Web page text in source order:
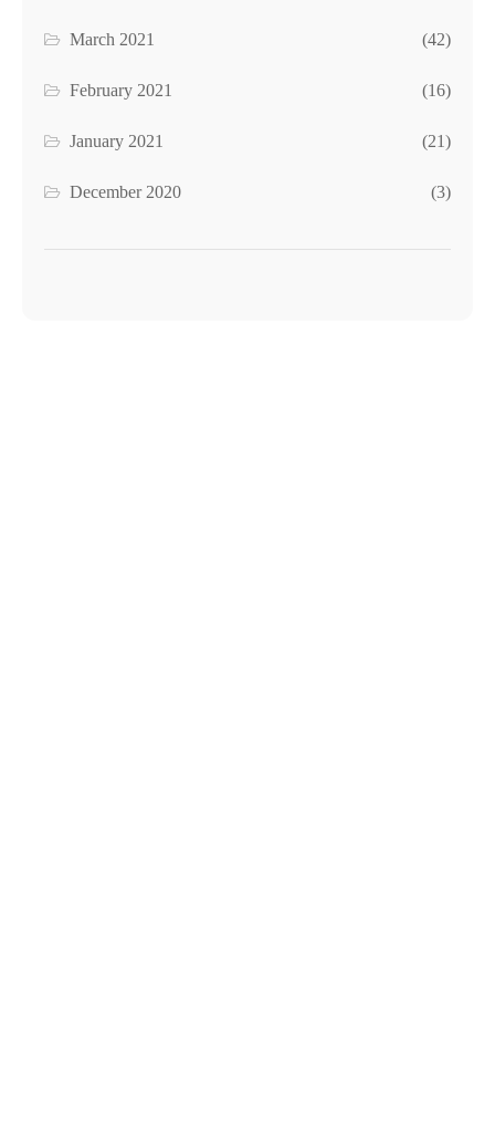
March 2021 (42)
February 2021 (16)
January 2021 (21)
December 2020 (3)